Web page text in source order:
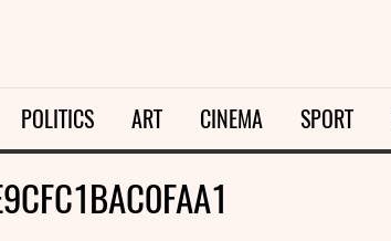
POLITICS ART CINEMA SPORT